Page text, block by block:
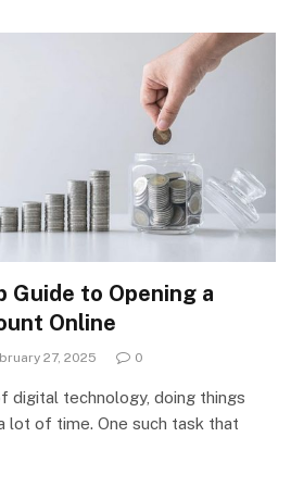
Guide to Opening a
Online
27, 2025 0
digital technology, doing things
lot of time. One such task that